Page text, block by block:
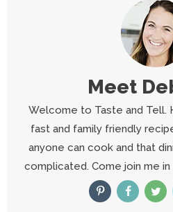
Meet
Welcome to Taste and Tell.
fast and family friendly
anyone can cook and that
complicated. Come join me in